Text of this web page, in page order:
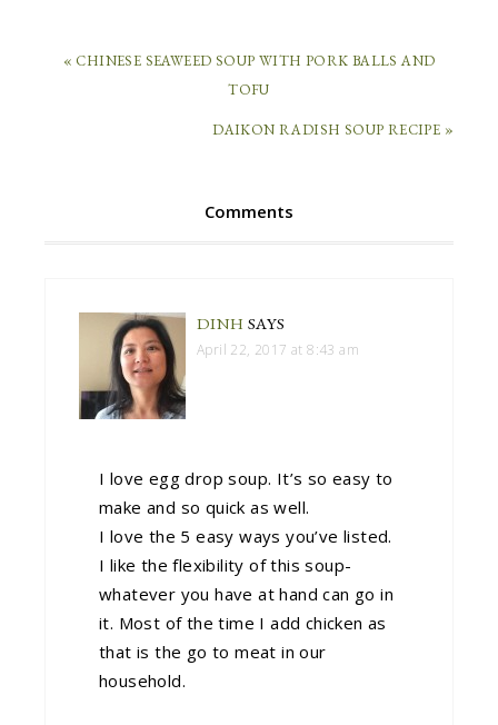
« CHINESE SEAWEED SOUP WITH PORK BALLS AND
TOFU
DAIKON RADISH SOUP RECIPE »
Comments
DINH SAYS
April 22, 2017 at 8:43 am
I love egg drop soup. It’s so easy to
make and so quick as well.
I love the 5 easy ways you’ve listed.
I like the flexibility of this soup-
whatever you have at hand can go in
it. Most of the time I add chicken as
that is the go to meat in our
household.